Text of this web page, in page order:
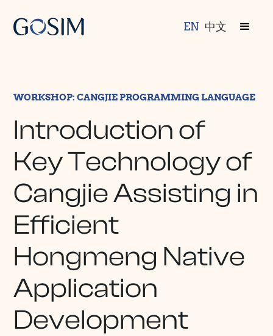
EN 中文
WORKSHOP: CANGJIE PROGRAMMING LANGUAGE
Introduction of
Key Technology of
Cangjie Assisting in
Efficient
Hongmeng Native
Application
Development